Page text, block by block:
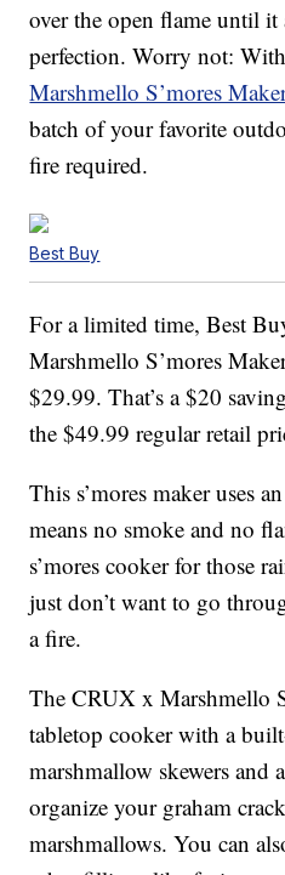
over the open flame until it
perfection. Worry not:
Marshmello S’mores
batch of your favorite
fire required.
Best Buy
For a limited time, Best
Marshmello S’mores
$29.99. That’s a $20
the $49.99 regular retail
This s’mores maker uses
means no smoke and no
s’mores cooker for those
just don’t want to go
a fire.
The CRUX x Marshmello
tabletop cooker with a
marshmallow skewers and
organize your graham
marshmallows. You can